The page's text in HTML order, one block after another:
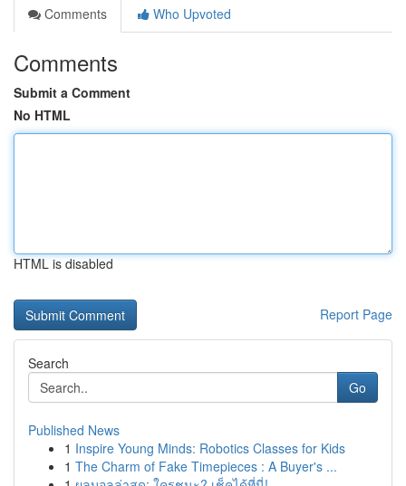
Comments
Who Upvoted
Comments
Submit a Comment
No HTML
HTML is disabled
Report Page
Search
Go
Published News
1 Inspire Young Minds: Robotics Classes for Kids
1 The Charm of Fake Timepieces : A Buyer's ...